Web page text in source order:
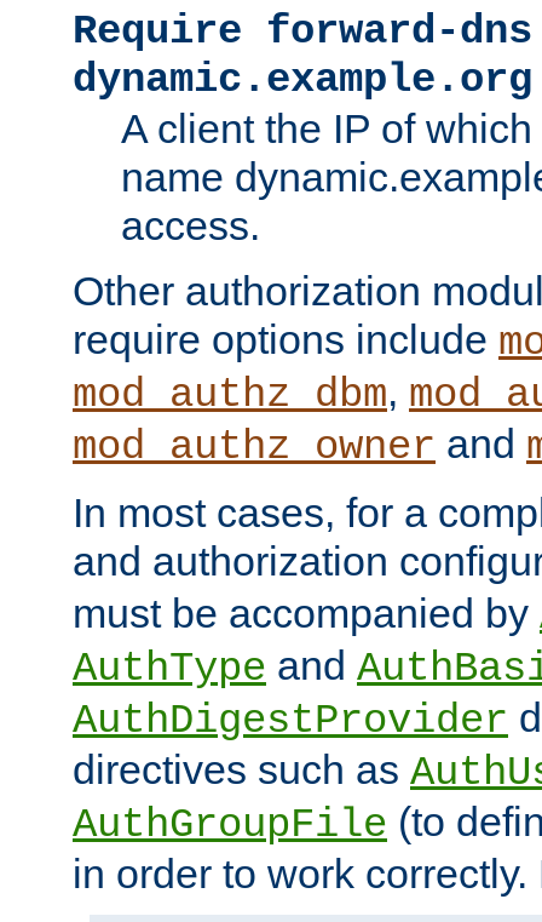
Require forward-dns
dynamic.example.org
A client the IP of
name
access.
Other authorization
require options include
mod_authz_dbm,
mod_authz_owner and
In most cases, for a
and authorization
must be accompanied by
AuthType and
AuthDigestProvider
directives such as
AuthGroupFile (to
in order to work